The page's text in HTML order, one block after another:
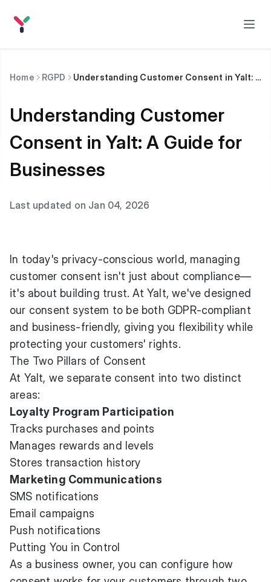
Home RGPD Understanding Customer Consent in Yalt: A Guide for Businesses
Understanding Customer
Consent in Yalt: A Guide for
Businesses
Last updated on Jan 04, 2026
In today's privacy-conscious world, managing
customer consent isn't just about compliance—
it's about building trust. At Yalt, we've designed
our consent system to be both GDPR-compliant
and business-friendly, giving you flexibility while
protecting your customers' rights.
The Two Pillars of Consent
At Yalt, we separate consent into two distinct
areas:
Loyalty Program Participation
Tracks purchases and points
Manages rewards and levels
Stores transaction history
Marketing Communications
SMS notifications
Email campaigns
Push notifications
Putting You in Control
As a business owner, you can configure how